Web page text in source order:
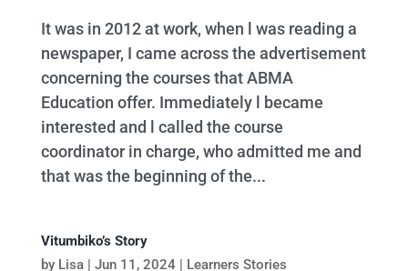
It was in 2012 at work, when l was reading a
newspaper, I came across the advertisement
concerning the courses that ABMA
Education offer. Immediately l became
interested and l called the course
coordinator in charge, who admitted me and
that was the beginning of the...
Vitumbiko’s Story
by Lisa| Jun 11, 2024| Learners Stories